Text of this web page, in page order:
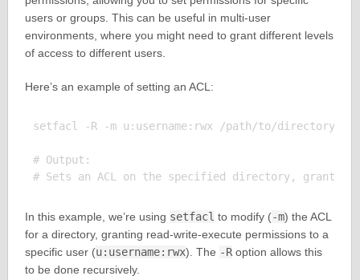
users or groups. This can be useful in multi-user
environments, where you might need to grant different levels
of access to different users.
Here’s an example of setting an ACL:
setfacl -R -m u:username:rwx /path/to/directory
# Output:
In this example, we’re using setfacl to modify (-m) the ACL
for a directory, granting read-write-execute permissions to a
specific user (u:username:rwx). The -Roption allows this
to be done recursively.